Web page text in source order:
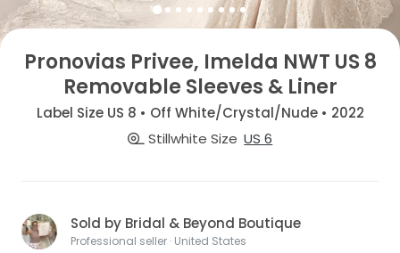
Pronovias Privee, Imelda NWT US 8
Removable Sleeves & Liner
Label Size US 8 • Off White/Crystal/Nude • 2022
Stillwhite Size US 6
Sold by Bridal & Beyond Boutique
Professional seller · United States